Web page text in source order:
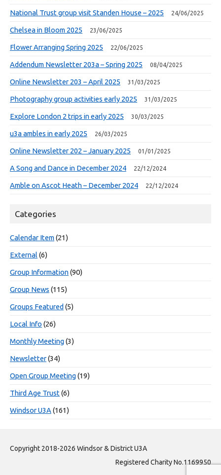
National Trust group visit Standen House – 2025 24/06/2025
Chelsea in Bloom 2025 23/06/2025
Flower Arranging Spring 2025 22/06/2025
Addendum Newsletter 203a – Spring 2025 08/04/2025
Online Newsletter 203 – April 2025 31/03/2025
Photography group activities early 2025 31/03/2025
Explore London 2 trips in early 2025 30/03/2025
u3a ambles in early 2025 26/03/2025
Online Newsletter 202 – January 2025 01/01/2025
A Song and Dance in December 2024 22/12/2024
Amble on Ascot Heath – December 2024 22/12/2024
Categories
Calendar Item(21)
External (6)
Group Information(90)
Group News (115)
Groups Featured (5)
Local Info (26)
Monthly Meeting(3)
Newsletter(34)
Open Group Meeting(19)
Third Age Trust (6)
Windsor U3A (161)
Copyright 2018-2026 Windsor & District U3A
Registered Charity No.1169950